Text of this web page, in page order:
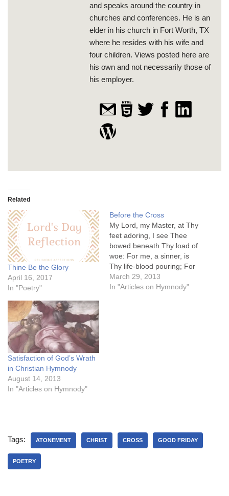
and speaks around the country in
churches and conferences. He is an
elder in his church in Fort Worth, TX
where he resides with his wife and
four children. Views posted here are
his own and not necessarily those of
his employer.
Related
Thine Be the Glory
April 16, 2017
In "Poetry"
Before the Cross
My Lord, my Master, at Thy
feet adoring, I see Thee
bowed beneath Thy load of
woe: For me, a sinner, is
Thy life-blood pouring; For
Thee, my Saviour, scarce
my tears will flow. Thine
March 29, 2013
In "Articles on Hymnody"
Satisfaction of God’s Wrath
in Christian Hymnody
August 14, 2013
In "Articles on Hymnody"
Tags: ATONEMENT CHRIST CROSS GOOD FRIDAY
POETRY